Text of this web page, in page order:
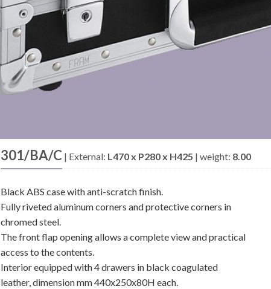
301/BA/C | External: L470 x P280 x H425 | weight: 8.00
Black ABS case with anti-scratch finish.
Fully riveted aluminum corners and protective corners in
chromed steel.
The front flap opening allows a complete view and practical
access to the contents.
Interior equipped with 4 drawers in black coagulated
leather, dimension mm 440x250x80H each.